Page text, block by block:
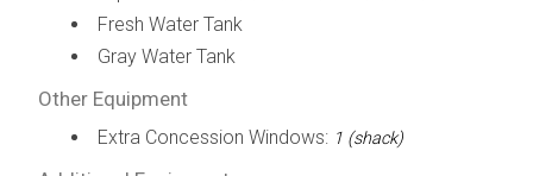
Fresh Water Tank
Gray Water Tank
Other Equipment
Extra Concession Windows: 1 (shack)